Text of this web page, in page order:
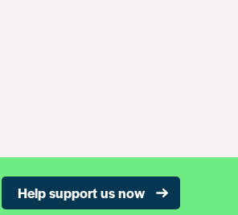
Help support us now